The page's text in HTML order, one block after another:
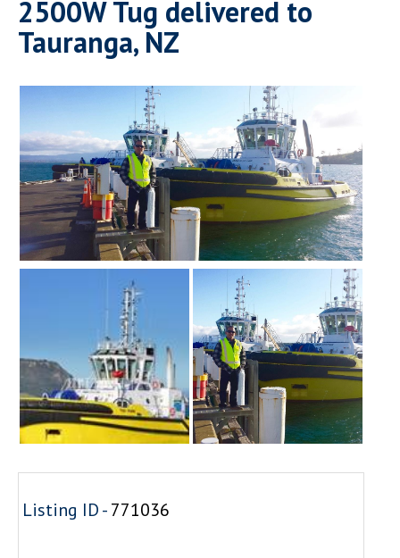
2500W Tug delivered to
Tauranga, NZ
Listing ID -771036